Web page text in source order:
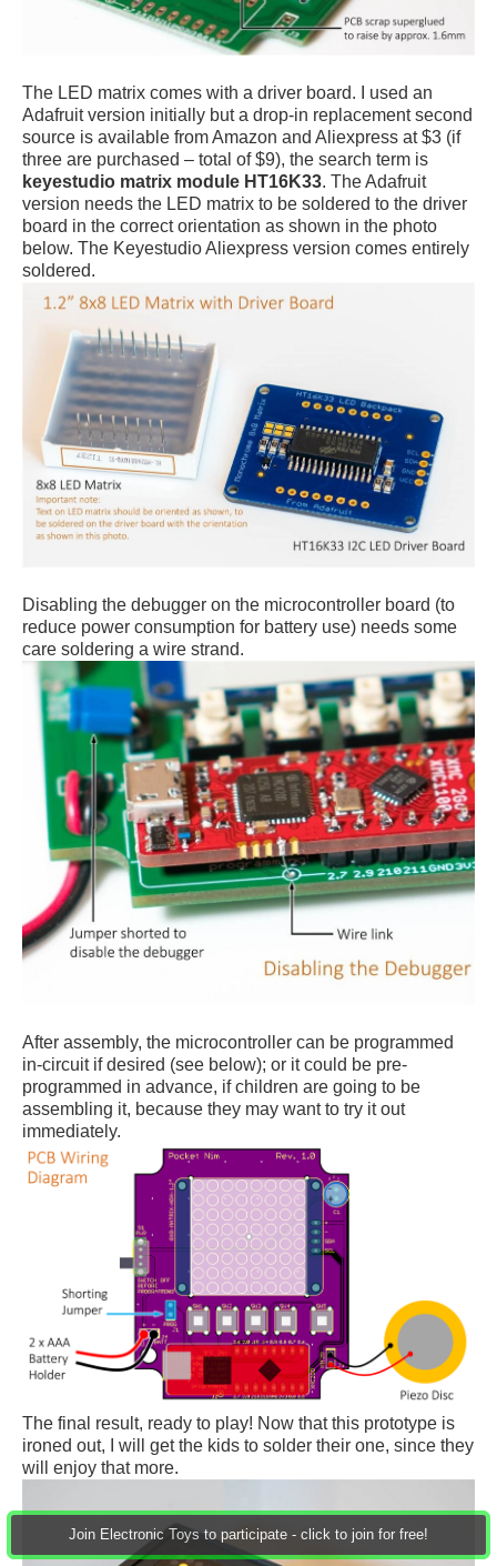
Join Electronic Toys to participate - click to join for free!
The LED matrix comes with a driver board. I used an
Adafruit version initially but a drop-in replacement second
source is available from Amazon and Aliexpress at $3 (if
three are purchased – total of $9), the search term is
keyestudio matrix module HT16K33. The Adafruit
version needs the LED matrix to be soldered to the driver
board in the correct orientation as shown in the photo
below. The Keyestudio Aliexpress version comes entirely
soldered.
Disabling the debugger on the microcontroller board (to
reduce power consumption for battery use) needs some
care soldering a wire strand.
After assembly, the microcontroller can be programmed
in-circuit if desired (see below); or it could be pre-
programmed in advance, if children are going to be
assembling it, because they may want to try it out
immediately.
The final result, ready to play! Now that this prototype is
ironed out, I will get the kids to solder their one, since they
will enjoy that more.